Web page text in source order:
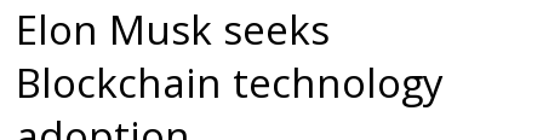
Elon Musk seeks
Blockchain technology